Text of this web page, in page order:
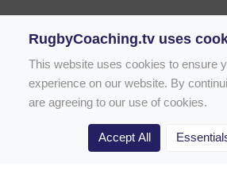
Rugby Drill Library
RugbyCoaching.tv uses
This website uses cookies to ensure
experience on our website. By
are agreeing to our use of cookies.
Accept All